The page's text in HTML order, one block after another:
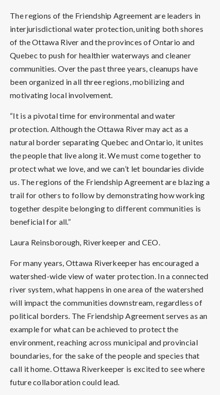
The regions of the Friendship Agreement are leaders in
interjurisdictional water protection, uniting both shores
of the Ottawa River and the provinces of Ontario and
Quebec to push for healthier waterways and cleaner
communities. Over the past three years, cleanups have
been organized in all three regions, mobilizing and
motivating local involvement.
“It is a pivotal time for environmental and water
protection. Although the Ottawa River may act as a
natural border separating Quebec and Ontario, it unites
the people that live along it. We must come together to
protect what we love, and we can’t let boundaries divide
us. The regions of the Friendship Agreement are blazing a
trail for others to follow by demonstrating how working
together despite belonging to different communities is
beneficial for all.”
Laura Reinsborough, Riverkeeper and CEO.
For many years, Ottawa Riverkeeper has encouraged a
watershed-wide view of water protection. In a connected
river system, what happens in one area of the watershed
will impact the communities downstream, regardless of
political borders. The Friendship Agreement serves as an
example for what can be achieved to protect the
environment, reaching across municipal and provincial
boundaries, for the sake of the people and species that
call it home. Ottawa Riverkeeper is excited to see where
future collaboration could lead.